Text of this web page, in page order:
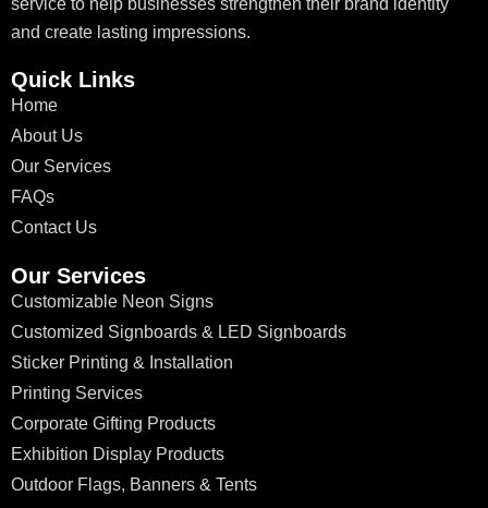
and create lasting impressions.
Quick Links
Home
About Us
Our Services
FAQs
Contact Us
Our Services
Customizable Neon Signs
Customized Signboards & LED Signboards
Sticker Printing & Installation
Printing Services
Corporate Gifting Products
Exhibition Display Products
Outdoor Flags, Banners & Tents